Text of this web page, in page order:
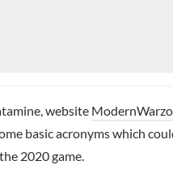
website
basic acronyms which
2020 game.